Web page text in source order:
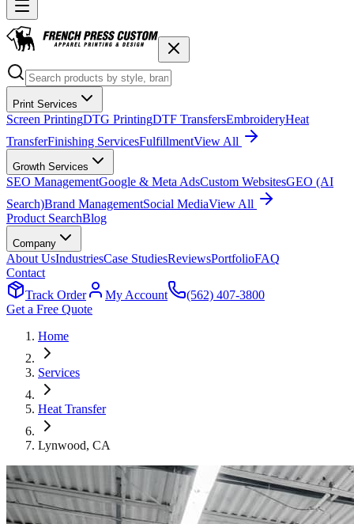
Print Services
Screen PrintingDTG PrintingDTF TransfersEmbroideryHeat
TransferFinishing ServicesFulfillmentView All
Growth Services
SEO ManagementGoogle & Meta AdsCustom WebsitesGEO (AI
Search)Brand ManagementSocial MediaView All
Product SearchBlog
Company
About UsIndustriesCase StudiesReviewsPortfolioFAQ
Contact
Track Order
My Account
(562) 407-3800
Get a Free Quote
Home
Services
Heat Transfer
Lynwood, CA